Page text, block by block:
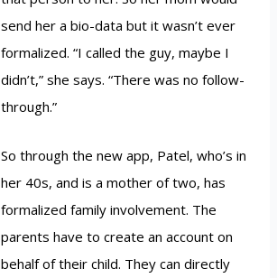
send her a bio-data but it wasn’t ever
formalized. “I called the guy, maybe I
didn’t,” she says. “There was no follow-
through.”
So through the new app, Patel, who’s in
her 40s, and is a mother of two, has
formalized family involvement. The
parents have to create an account on
behalf of their child. They can directly